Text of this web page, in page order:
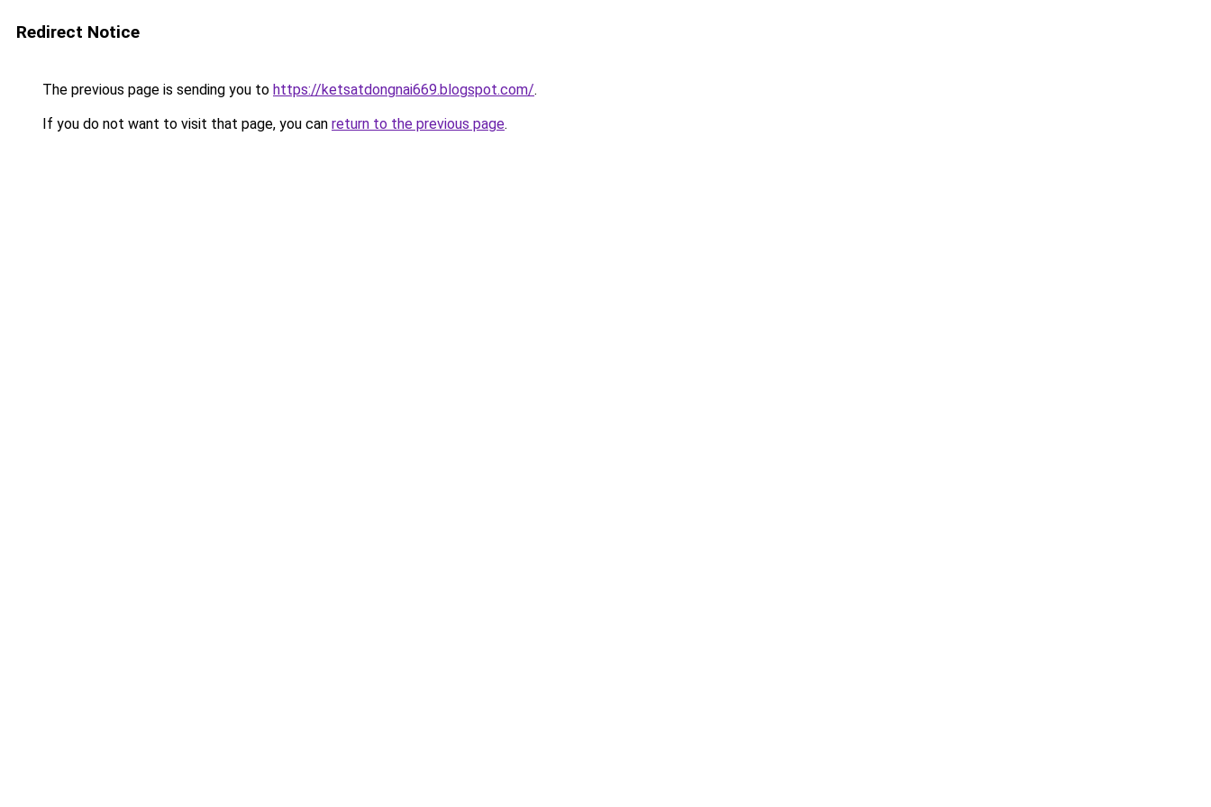
Redirect Notice
The previous page is sending you to https://ketsatdongnai669.blogspot.com/.
If you do not want to visit that page, you can return to the previous page.